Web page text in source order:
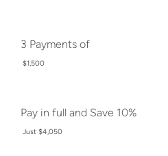
3 Payments of
$1,500
Pay in full and Save 10%
Just $4,050